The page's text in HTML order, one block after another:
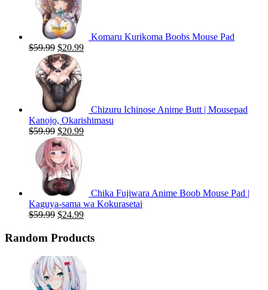
Komaru Kurikoma Boobs Mouse Pad
$59.99 Original
price
was:
$59.99.
$20.99Current
Chizuru Ichinose Anime Butt | Mousepad
Kanojo, Okarishimasu
$59.99 Original
price
was:
$59.99.
$20.99Current
Chika Fujiwara Anime Boob Mouse Pad |
Kaguya-sama wa Kokurasetai
$59.99 Original
was:
$24.99Current
is:
Random Products